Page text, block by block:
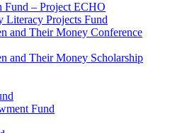
Fund – Project ECHO
Literacy Projects Fund
and Their Money Conference
and Their Money Scholarship
Fund